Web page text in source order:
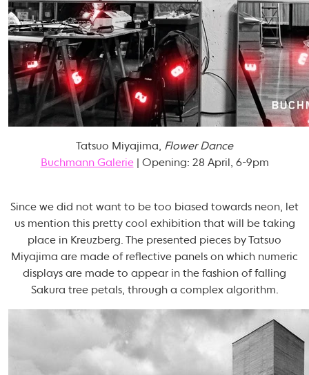
Tatsuo Miyajima, Flower Dance
Buchmann Galerie| Opening: 28 April, 6-9pm
Since we did not want to be too biased towards neon, let
us mention this pretty cool exhibition that will be taking
place in Kreuzberg. The presented pieces by Tatsuo
Miyajima are made of reflective panels on which numeric
displays are made to appear in the fashion of falling
Sakura tree petals, through a complex algorithm.